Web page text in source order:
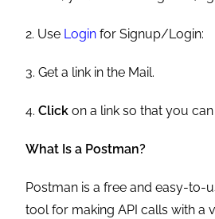
2. Use Login for Signup/Login:
3. Get a link in the Mail.
4.Click on a link so that you can
What Is a Postman?
Postman is a free and easy-to-
tool for making API calls with a